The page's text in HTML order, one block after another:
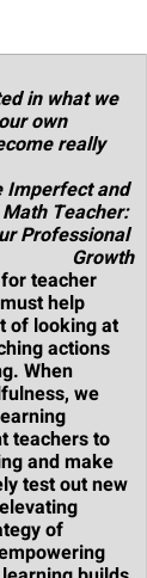
in what we
own
really
Imperfect and
Teacher:
Professional
Growth
teacher
help
of looking at
actions
When
we
teachers to
and make
test out new
of